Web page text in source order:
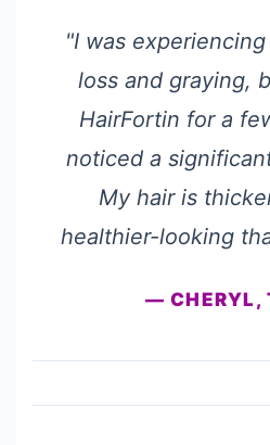
"I was
loss and graying,
HairFortin for a
noticed a
My hair is
healthier-looking
— CHERYL,